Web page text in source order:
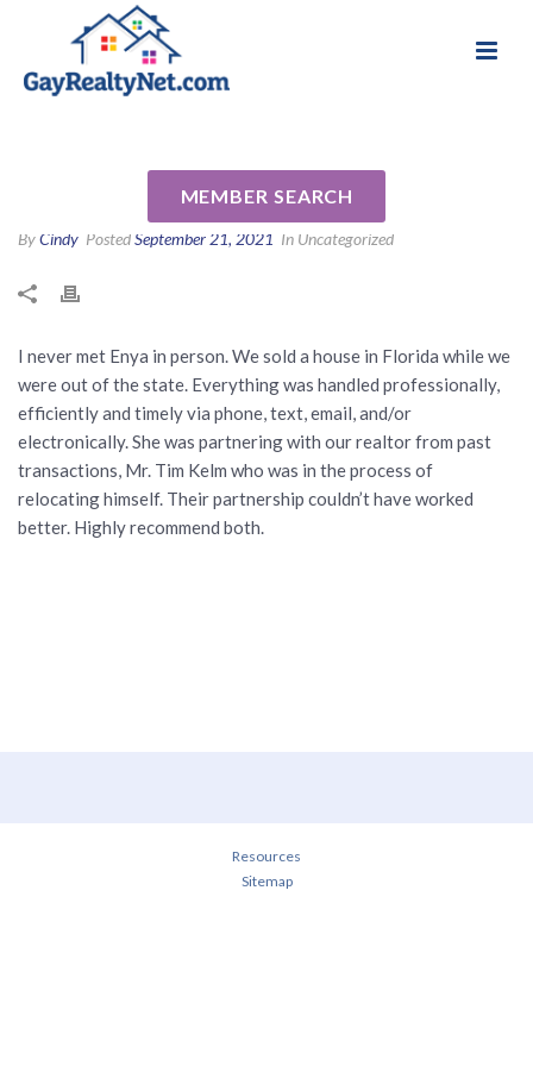
MEMBER SEARCH
ByCindy PostedSeptember 21, 2021 In Uncategorized
I never met Enya in person. We sold a house in Florida while we
were out of the state. Everything was handled professionally,
efficiently and timely via phone, text, email, and/or
electronically. She was partnering with our realtor from past
transactions, Mr. Tim Kelm who was in the process of
relocating himself. Their partnership couldn’t have worked
better. Highly recommend both.
Resources
Sitemap